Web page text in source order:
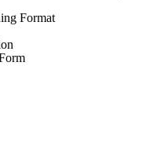
Format